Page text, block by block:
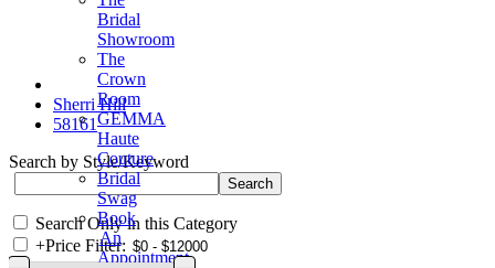
Bridal
Showroom
The
Crown
Room
GEMMA
Haute
Couture
Bridal
Swag
Book
An
Appointment
Sherri Hill
58161
Search by Style/Keyword
Search Only in this Category
+Price Filter: